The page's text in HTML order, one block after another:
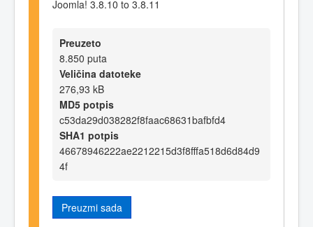
Joomla! 3.8.10 to 3.8.11
Preuzeto
8.850 puta
Veličina datoteke
276,93 kB
MD5 potpis
c53da29d038282f8faac68631bafbfd4
SHA1 potpis
46678946222ae2212215d3f8fffa518d6d84d9
4f
Preuzmi sada